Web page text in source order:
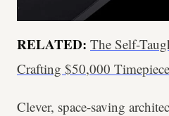
RELATED: The Self-
Crafting $50,000
Clever, space-saving